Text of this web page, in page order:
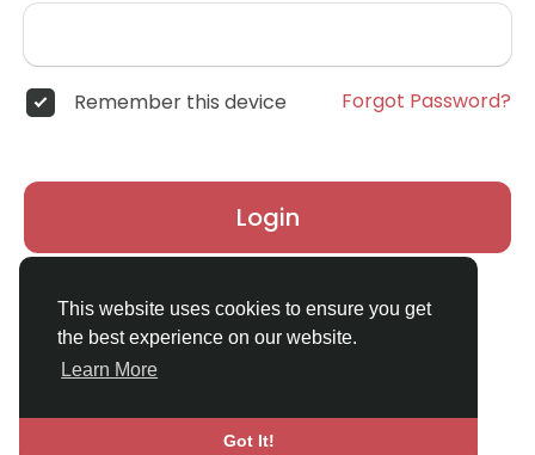
This website uses cookies to ensure you get
the best experience on our website.
Learn More
Got It!
Remember this device Forgot Password?
Login